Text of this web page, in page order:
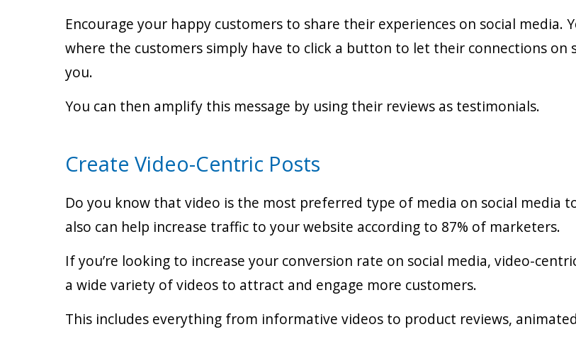
Encourage your happy customers to share their experiences on social media.
where the customers simply have to click a button to let their connections
you.
You can then amplify this message by using their reviews as testimonials.
Create Video-Centric Posts
Do you know that video is the most preferred type of media on social media
also can help increase traffic to your website according to 87% of marketers.
If you’re looking to increase your conversion rate on social media, video-
a wide variety of videos to attract and engage more customers.
This includes everything from informative videos to product reviews,